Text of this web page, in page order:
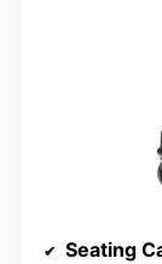
Seating